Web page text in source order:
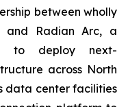
between wholly
and Radian Arc, a
to deploy next-
across North
data center facilities